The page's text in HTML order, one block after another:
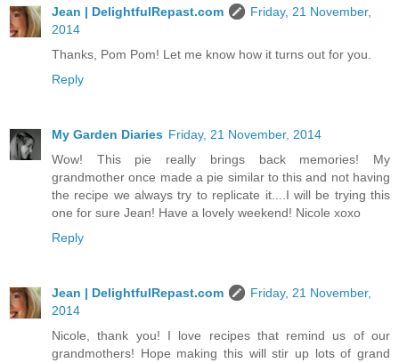
Jean | DelightfulRepast.com
Friday, 21 November,
2014
Thanks, Pom Pom! Let me know how it turns out for you.
Reply
My Garden Diaries Friday, 21 November, 2014
Wow! This pie really brings back memories! My
grandmother once made a pie similar to this and not having
the recipe we always try to replicate it....I will be trying this
one for sure Jean! Have a lovely weekend! Nicole xoxo
Reply
Jean | DelightfulRepast.com
Friday, 21 November,
2014
Nicole, thank you! I love recipes that remind us of our
grandmothers! Hope making this will stir up lots of grand